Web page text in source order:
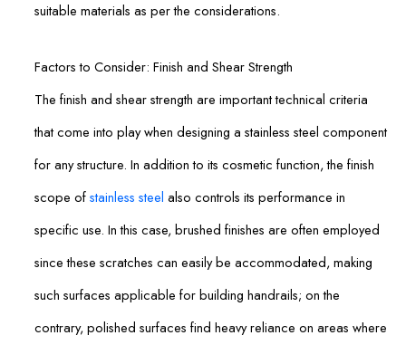
suitable materials as per the considerations.
Factors to Consider: Finish and Shear Strength
The finish and shear strength are important technical criteria
that come into play when designing a stainless steel component
for any structure. In addition to its cosmetic function, the finish
scope ofstainless steel also controls its performance in
specific use. In this case, brushed finishes are often employed
since these scratches can easily be accommodated, making
such surfaces applicable for building handrails; on the
contrary, polished surfaces find heavy reliance on areas where